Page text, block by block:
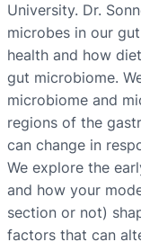
University. Dr.
microbes in our
health and how
gut microbiome.
microbiome and
regions of the
can change in
We explore the
and how your
section or not)
factors that can